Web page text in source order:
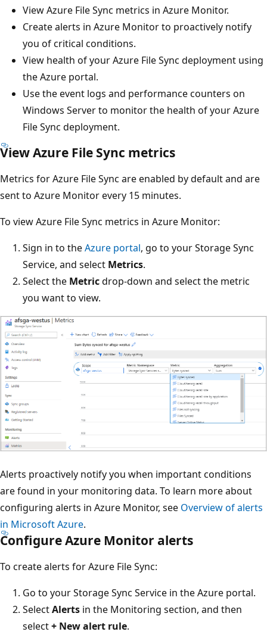
View Azure File Sync metrics in Azure Monitor.
Create alerts in Azure Monitor to proactively notify
you of critical conditions.
View health of your Azure File Sync deployment using
the Azure portal.
Use the event logs and performance counters on
Windows Server to monitor the health of your Azure
File Sync deployment.
View Azure File Sync metrics
Metrics for Azure File Sync are enabled by default and are
sent to Azure Monitor every 15 minutes.
To view Azure File Sync metrics in Azure Monitor:
Sign in to theAzure portal, go to your Storage Sync
Service, and select Metrics.
Select the Metricdrop-down and select the metric
you want to view.
Alerts proactively notify you when important conditions
are found in your monitoring data. To learn more about
configuring alerts in Azure Monitor, see Overview of alerts
in Microsoft Azure.
Configure Azure Monitor alerts
To create alerts for Azure File Sync:
Go to your Storage Sync Service in the Azure portal.
SelectAlerts in the Monitoring section, and then
select+ New alert rule.